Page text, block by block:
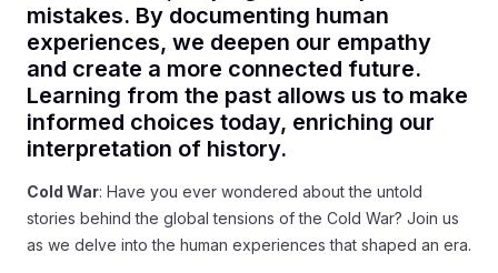
mistakes. By documenting human
experiences, we deepen our empathy
and create a more connected future.
Learning from the past allows us to make
informed choices today, enriching our
interpretation of history.
Cold War: Have you ever wondered about the untold
stories behind the global tensions of the Cold War? Join us
as we delve into the human experiences that shaped an era.